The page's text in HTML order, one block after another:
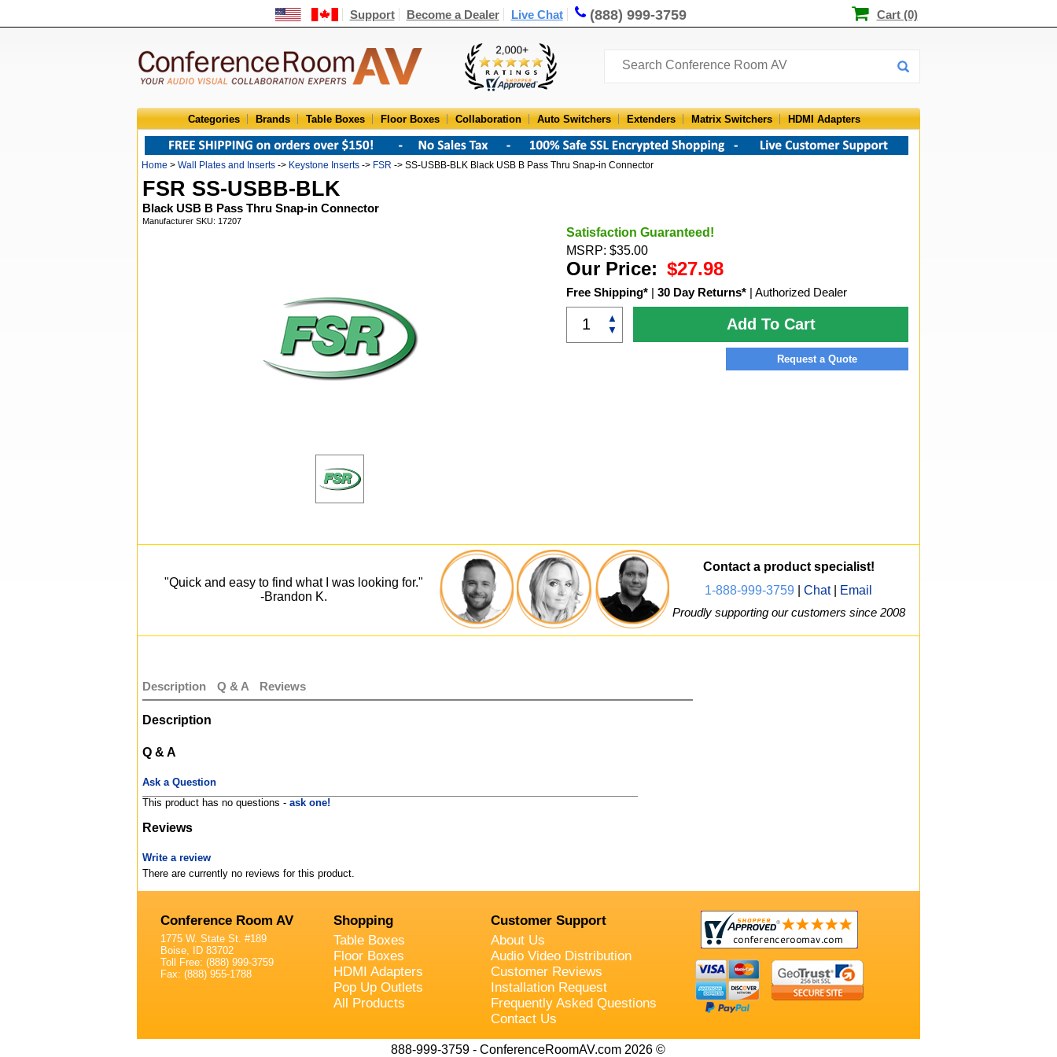
Support Become a Dealer Live Chat (888) 999-3759 Cart (0)
Categories Brands Table Boxes Floor Boxes Collaboration Auto Switchers Extenders Matrix Switchers HDMI Adapters
Home > Wall Plates and Inserts -> Keystone Inserts -> FSR -> SS-USBB-BLK Black USB B Pass Thru Snap-in Connector
FSR SS-USBB-BLK
Black USB B Pass Thru Snap-in Connector
Manufacturer SKU: 17207
Satisfaction Guaranteed!
MSRP: $35.00
Our Price: $27.98
Free Shipping* | 30 Day Returns* | Authorized Dealer
▲
▼
Add To Cart
Request a Quote
"Quick and easy to find what I was looking for."
-Brandon K.
Contact a product specialist!
1-888-999-3759
Chat|
Email
Proudly supporting our customers since 2008
Description Q & A Reviews
Description
Q & A
Ask a Question
This product has no questions - ask one!
Reviews
Write a review
There are currently no reviews for this product.
Conference Room AV
1775 W. State St. #189
Boise, ID 83702
Toll Free: (888) 999-3759
Fax: (888) 955-1788
Shopping
Table Boxes
Floor Boxes
HDMI Adapters
Pop Up Outlets
All Products
Customer Support
About Us
Audio Video Distribution
Customer Reviews
Installation Request
Frequently Asked Questions
Contact Us
888-999-3759 - ConferenceRoomAV.com 2026 ©